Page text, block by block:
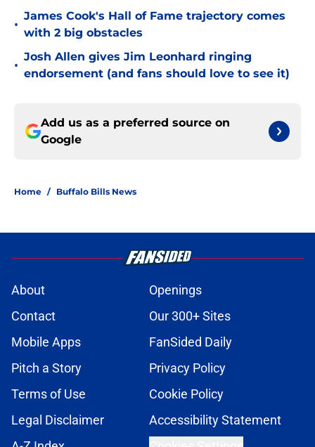
•
James Cook's Hall of Fame trajectory comes
with 2 big obstacles
•
Josh Allen gives Jim Leonhard ringing
endorsement (and fans should love to see it)
Add us as a preferred source on
Google
Home / Buffalo Bills News
About
Openings
Contact
Our 300+ Sites
Mobile Apps
FanSided Daily
Pitch a Story
Privacy Policy
Terms of Use
Cookie Policy
Legal Disclaimer
Accessibility Statement